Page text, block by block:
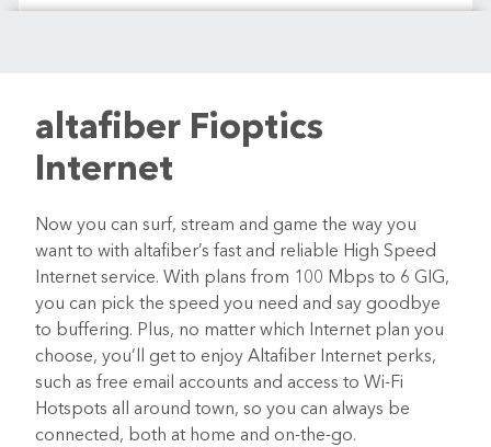
altafiber Fioptics
Internet
Now you can surf, stream and game the way you
want to with altafiber’s fast and reliable High Speed
Internet service. With plans from 100 Mbps to 6 GIG,
you can pick the speed you need and say goodbye
to buffering. Plus, no matter which Internet plan you
choose, you’ll get to enjoy Altafiber Internet perks,
such as free email accounts and access to Wi-Fi
Hotspots all around town, so you can always be
connected, both at home and on-the-go.